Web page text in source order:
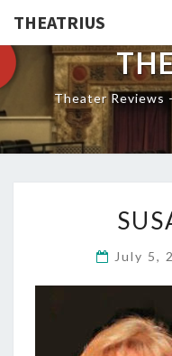
THEATRIUS
Theater Reviews
July 5,